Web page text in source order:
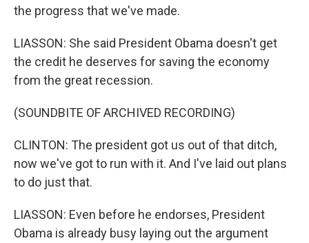
the progress that we've made.
LIASSON: She said President Obama doesn't get
the credit he deserves for saving the economy
from the great recession.
(SOUNDBITE OF ARCHIVED RECORDING)
CLINTON: The president got us out of that ditch,
now we've got to run with it. And I've laid out plans
to do just that.
LIASSON: Even before he endorses, President
Obama is already busy laying out the argument